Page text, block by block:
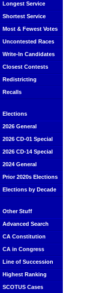
Longest Service
Shortest Service
Most & Fewest Votes
Uncontested Races
Write-In Candidates
Closest Contests
Redistricting
Recalls
Elections
2026 General
2026 CD-01 Special
2026 CD-14 Special
2024 General
Prior 2020s Elections
Elections by Decade
Other Stuff
Advanced Search
CA Constitution
CA in Congress
Line of Succession
Highest Ranking
SCOTUS Cases